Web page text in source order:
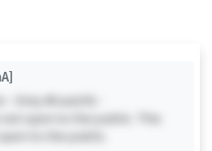
Only #0 and #1 -
not open to the public. This
to the public.